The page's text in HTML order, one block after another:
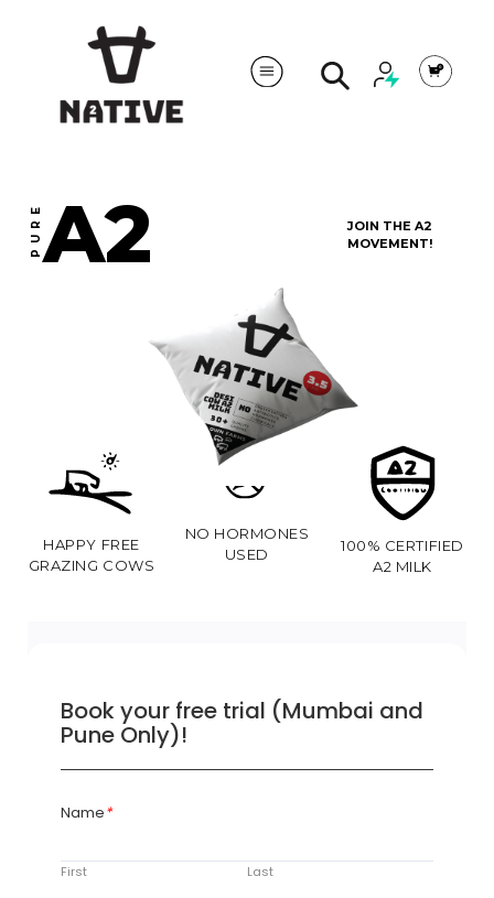
Cart
Search
PUREA2
JOIN THE A2
MOVEMENT!
MILK
HAPPY FREE
GRAZING COWS
NO HORMONES
USED
100% CERTIFIED
A2 MILK